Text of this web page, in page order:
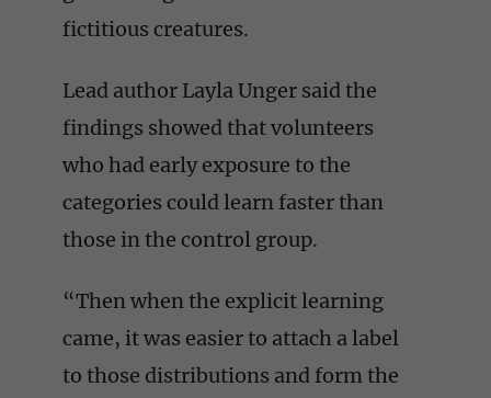
fictitious creatures.
Lead author Layla Unger said the
findings showed that volunteers
who had early exposure to the
categories could learn faster than
those in the control group.
“Then when the explicit learning
came, it was easier to attach a label
to those distributions and form the